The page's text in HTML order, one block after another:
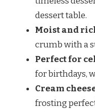
dessert table.
Moist and
crumb with a
Perfect for
for birthdays,
Cream
frosting